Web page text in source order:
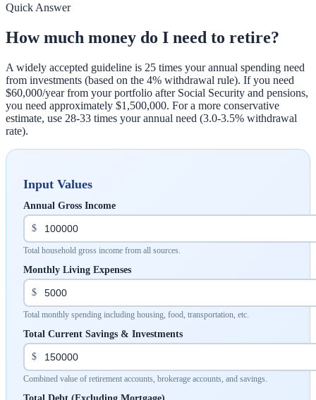
Quick Answer
How much money do I need to retire?
A widely accepted guideline is 25 times your annual spending need
from investments (based on the 4% withdrawal rule). If you need
$60,000/year from your portfolio after Social Security and pensions,
you need approximately $1,500,000. For a more conservative
estimate, use 28-33 times your annual need (3.0-3.5% withdrawal
rate).
Input Values
Annual Gross Income
$
Total household gross income from all sources.
Monthly Living Expenses
$
Total monthly spending including housing, food, transportation, etc.
Total Current Savings & Investments
$
Combined value of retirement accounts, brokerage accounts, and savings.